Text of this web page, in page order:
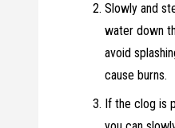
Slowly and
water down
avoid
cause burns.
If the clog is